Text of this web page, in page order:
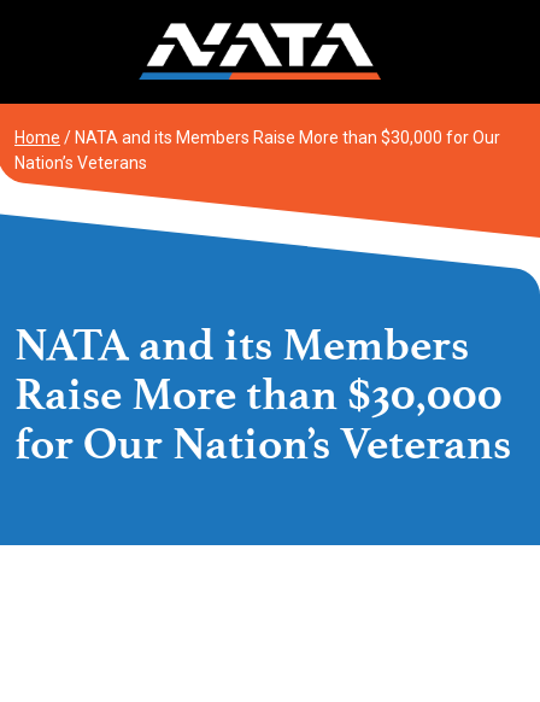
Home / NATA and its Members Raise More than $30,000 for Our
Nation’s Veterans
NATA and its Members
Raise More than $30,000
for Our Nation’s Veterans